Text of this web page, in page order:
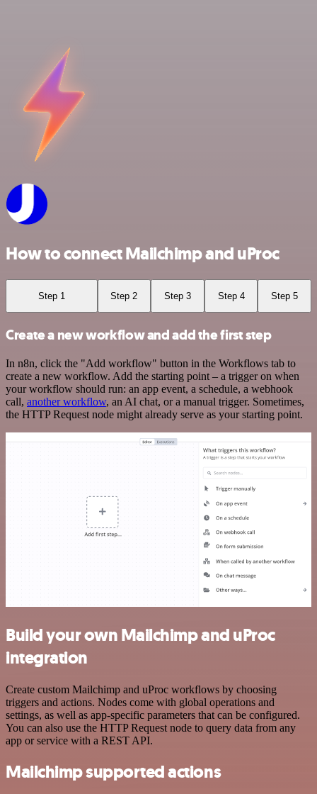
How to connect Mailchimp and uProc
Step 1 Step 2 Step 3 Step 4 Step 5
Create a new workflow and add the first step
In n8n, click the "Add workflow" button in the Workflows tab to
create a new workflow. Add the starting point – a trigger on when
your workflow should run: an app event, a schedule, a webhook
call, another workflow, an AI chat, or a manual trigger. Sometimes,
the HTTP Request node might already serve as your starting point.
Build your own Mailchimp and uProc
integration
Create custom Mailchimp and uProc workflows by choosing
triggers and actions. Nodes come with global operations and
settings, as well as app-specific parameters that can be configured.
You can also use the HTTP Request node to query data from any
app or service with a REST API.
Mailchimp supported actions